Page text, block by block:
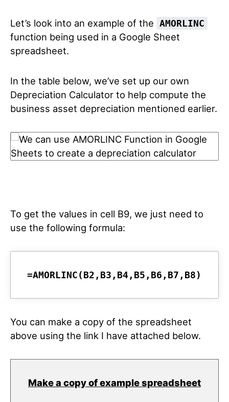
Let’s look into an example of the AMORLINC
function being used in a Google Sheet
spreadsheet.
In the table below, we’ve set up our own
Depreciation Calculator to help compute the
business asset depreciation mentioned earlier.
To get the values in cell B9, we just need to
use the following formula:
You can make a copy of the spreadsheet
above using the link I have attached below.
Make a copy of example spreadsheet